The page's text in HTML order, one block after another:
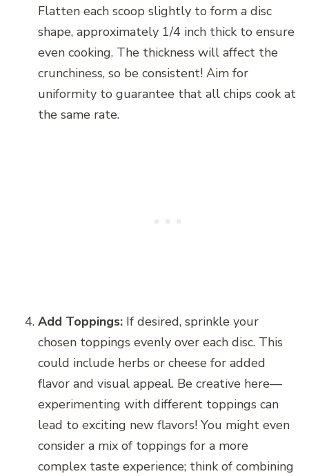
Flatten each scoop slightly to form a disc
shape, approximately 1/4 inch thick to ensure
even cooking. The thickness will affect the
crunchiness, so be consistent! Aim for
uniformity to guarantee that all chips cook at
the same rate.
Add Toppings: If desired, sprinkle your
chosen toppings evenly over each disc. This
could include herbs or cheese for added
flavor and visual appeal. Be creative here—
experimenting with different toppings can
lead to exciting new flavors! You might even
consider a mix of toppings for a more
complex taste experience; think of combining